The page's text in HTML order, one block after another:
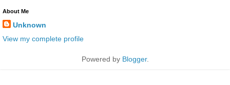
About Me
Unknown
View my complete profile
Powered by Blogger.